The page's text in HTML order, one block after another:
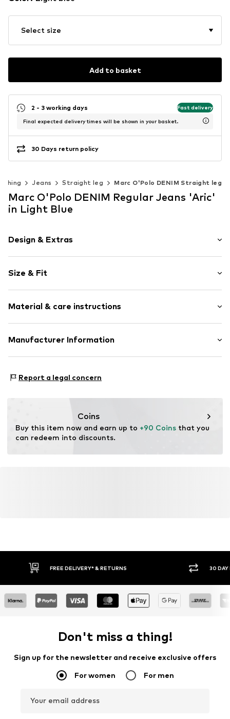
Select size
Add to basket
2 - 3 working days Fast delivery
Final expected delivery times will be shown in your basket.
30 Days return policy
Jeans Straight leg Marc O'Polo DENIM Straight leg
Marc O'Polo DENIM Regular Jeans 'Aric'
in Light Blue
Design & Extras
Denim
Light wash
Quilted hem/edge
Contrast seams
Firm grip
Item no. 4068378417451
Size & Fit
Style fit: Regular
Material & care instructions
Material: 99% Cotton, 1% Elastane
Manufacturer Information
83071 Stephanskirchen
Report a legal concern
Coins
Buy this item now and earn up to +90 Coins that you
can redeem into discounts.
30 DAY RETURN POLICY BUY
Don't miss a thing!
Sign up for the newsletter and receive exclusive offers
For women For men
Your email address